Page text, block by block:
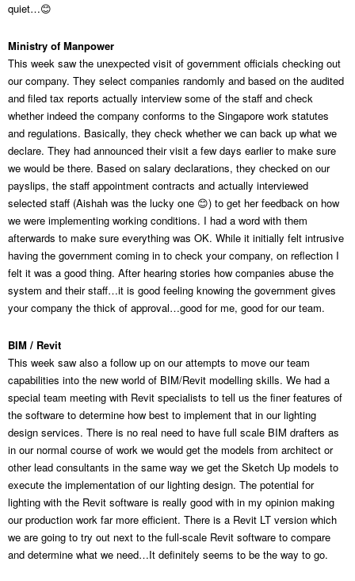
quiet…😊
Ministry of Manpower
This week saw the unexpected visit of government officials checking out
our company. They select companies randomly and based on the audited
and filed tax reports actually interview some of the staff and check
whether indeed the company conforms to the Singapore work statutes
and regulations. Basically, they check whether we can back up what we
declare. They had announced their visit a few days earlier to make sure
we would be there. Based on salary declarations, they checked on our
payslips, the staff appointment contracts and actually interviewed
selected staff (Aishah was the lucky one 😊) to get her feedback on how
we were implementing working conditions. I had a word with them
afterwards to make sure everything was OK. While it initially felt intrusive
having the government coming in to check your company, on reflection I
felt it was a good thing. After hearing stories how companies abuse the
system and their staff…it is good feeling knowing the government gives
your company the thick of approval…good for me, good for our team.
BIM / Revit
This week saw also a follow up on our attempts to move our team
capabilities into the new world of BIM/Revit modelling skills. We had a
special team meeting with Revit specialists to tell us the finer features of
the software to determine how best to implement that in our lighting
design services. There is no real need to have full scale BIM drafters as
in our normal course of work we would get the models from architect or
other lead consultants in the same way we get the Sketch Up models to
execute the implementation of our lighting design. The potential for
lighting with the Revit software is really good with in my opinion making
our production work far more efficient. There is a Revit LT version which
we are going to try out next to the full-scale Revit software to compare
and determine what we need…It definitely seems to be the way to go.